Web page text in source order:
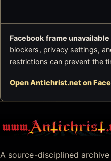
Facebook frame unavailable
blockers, privacy settings,
restrictions can prevent the
Open Antichrist.net on
Antichrist.net
A source-disciplined